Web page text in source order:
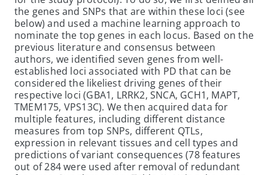
the genes and SNPs that are within these loci (see
below) and used a machine learning approach to
nominate the top genes in each locus. Based on the
previous literature and consensus between
authors, we identified seven genes from well-
established loci associated with PD that can be
considered the likeliest driving genes of their
respective loci (GBA1, LRRK2, SNCA, GCH1, MAPT,
TMEM175, VPS13C). We then acquired data for
multiple features, including different distance
measures from top SNPs, different QTLs,
expression in relevant tissues and cell types and
predictions of variant consequences (78 features
out of 284 were used after removal of redundant